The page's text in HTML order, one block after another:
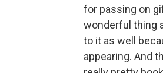
for passing on
wonderful thing
to it as well
appearing. And